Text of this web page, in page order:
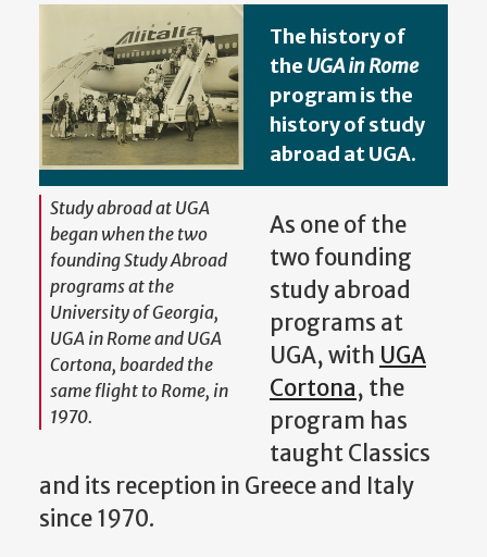
Study abroad at UGA
began when the two
founding Study Abroad
programs at the
University of Georgia,
UGA in Rome and UGA
Cortona, boarded the
same flight to Rome, in
1970.
The history of
the UGA in Rome
program is the
history of study
abroad at UGA.
As one of the
two founding
study abroad
programs at
UGA, with UGA
Cortona, the
program has
taught Classics
and its reception in Greece and Italy
since 1970.